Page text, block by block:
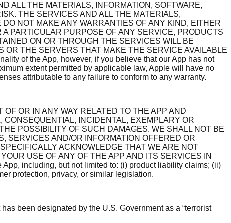
ALL THE MATERIALS, INFORMATION, SOFTWARE,
THE SERVICES AND ALL THE MATERIALS,
DO NOT MAKE ANY WARRANTIES OF ANY KIND, EITHER
PARTICULAR PURPOSE OF ANY SERVICE, PRODUCTS
ON OR THROUGH THE SERVICES WILL BE
THE SERVERS THAT MAKE THE SERVICE AVAILABLE
of the App, however, if you believe that our App has not
extent permitted by applicable law, Apple will have no
attributable to any failure to conform to any warranty.
OR IN ANY WAY RELATED TO THE APP AND
INCIDENTAL, EXEMPLARY OR
POSSIBILITY OF SUCH DAMAGES. WE SHALL NOT BE
SERVICES AND/OR INFORMATION OFFERED OR
ACKNOWLEDGE THAT WE ARE NOT
USE OF ANY OF THE APP AND ITS SERVICES IN
including, but not limited to: (i) product liability claims; (ii)
protection, privacy, or similar legislation.
been designated by the U.S. Government as a “terrorist